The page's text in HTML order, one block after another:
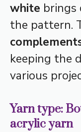
white brings
the pattern.
keeping the
various
Yarn type:
acrylic yarn